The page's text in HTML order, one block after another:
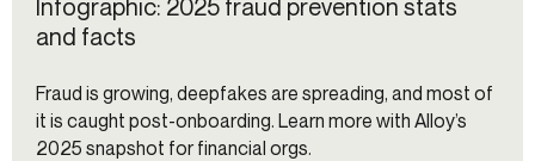
Infographic: 2025 fraud prevention stats
and facts
Fraud is growing, deepfakes are spreading, and most of
it is caught post-onboarding. Learn more with Alloy’s
2025 snapshot for financial orgs.